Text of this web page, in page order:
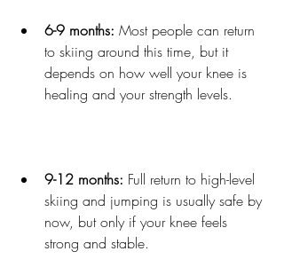
6-9 months: Most people can return
to skiing around this time, but it
depends on how well your knee is
healing and your strength levels.
9-12 months: Full return to high-level
skiing and jumping is usually safe by
now, but only if your knee feels
strong and stable.